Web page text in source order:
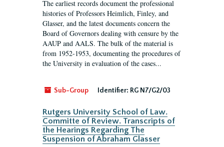
The earliest records document the professional
histories of Professors Heimlich, Finley, and
Glasser, and the latest documents concern the
Board of Governors dealing with censure by the
AAUP and AALS. The bulk of the material is
from 1952-1953, documenting the procedures of
the University in evaluation of the cases...
Sub-Group Identifier: RG N7/G2/03
Rutgers University School of Law.
Committe of Review. Transcripts of
the Hearings Regarding The
Suspension of Abraham Glasser